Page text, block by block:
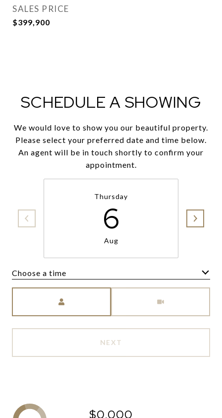
SALES PRICE
$399,900
SCHEDULE A SHOWING
We would love to show you our beautiful property.
Please select your preferred date and time below.
An agent will be in touch shortly to confirm your
appointment.
Thursday
6
Aug
Choose a time
NEXT
$0,000